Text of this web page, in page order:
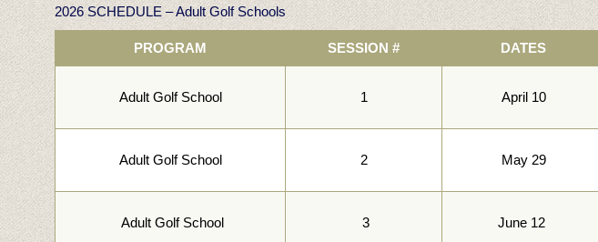
2026 SCHEDULE – Adult Golf Schools
PROGRAM SESSION # DATES
Adult Golf School 1 April 10
Adult Golf School 2 May 29
Adult Golf School 3 June 12